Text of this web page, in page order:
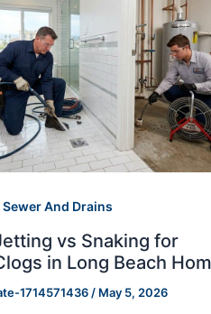
Sewer And Drains
vs Snaking for
in Long Beach
1714571436 / May 5, 2026